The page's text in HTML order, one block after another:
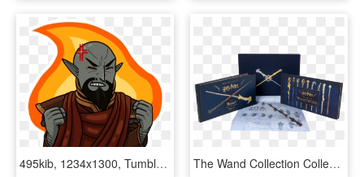
495kib, 1234x1300, Tumblr Omlpp3fuhh1tjuj6zo7 - Illustration, HD Png Download The Wand Collection Collector's Edition Hardcover - Harry Potter The Wand Collection Collector's Edition, HD Png Download